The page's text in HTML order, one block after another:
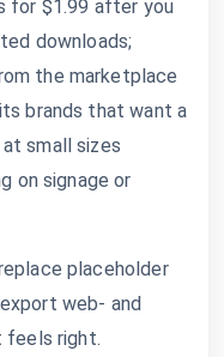
for $1.99 after you
downloads;
the marketplace
brands that want a
small sizes
on signage or
placeholder
web- and
feels right.